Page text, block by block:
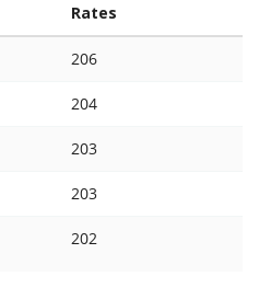
Rates
206
204
203
203
202